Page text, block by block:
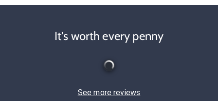
It's worth every penny
See more reviews